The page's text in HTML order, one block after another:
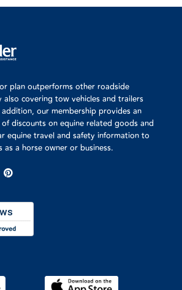
plan outperforms other roadside
also covering tow vehicles and trailers
our membership provides an
discounts on equine related goods and
equine travel and safety information to
a horse owner or business.